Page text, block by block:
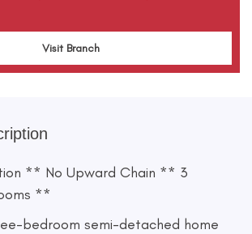
Visit Branch
** No Upward Chain ** 3
**
bedroom semi-detached home